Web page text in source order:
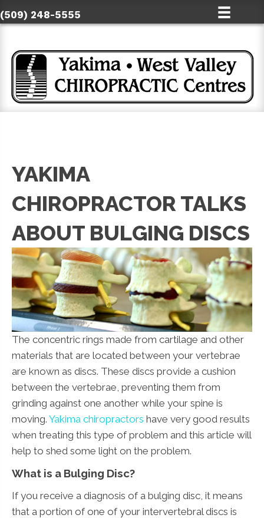
(509) 248-5555
YAKIMA
CHIROPRACTOR TALKS
ABOUT BULGING DISCS
The concentric rings made from cartilage and other
materials that are located between your vertebrae
are known as discs. These discs provide a cushion
between the vertebrae, preventing them from
grinding against one another while your spine is
moving. Yakima chiropractors have very good results
when treating this type of problem and this article will
help to shed some light on the problem.
What is a Bulging Disc?
If you receive a diagnosis of a bulging disc, it means
that a portion of one of your intervertebral discs is